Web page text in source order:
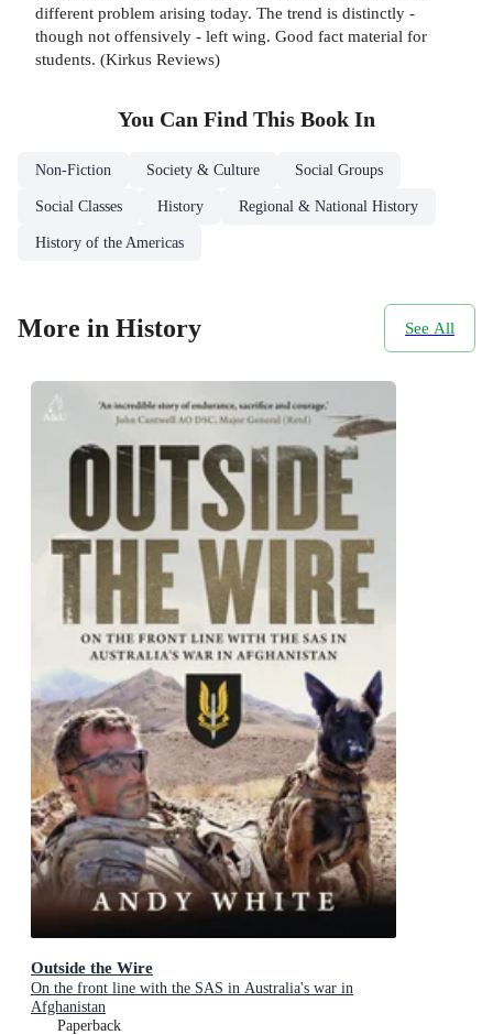
different problem arising today. The trend is distinctly -
though not offensively - left wing. Good fact material for
students. (Kirkus Reviews)
You Can Find This Book In
Non-Fiction Society & Culture Social Groups
Social Classes History Regional & National History
History of the Americas
More in History See All
Outside the Wire
On the front line with the SAS in Australia's war in
Afghanistan
Paperback